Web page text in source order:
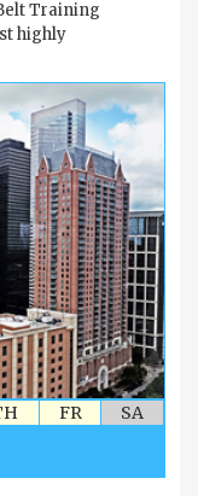
Training
highly
FR
SA